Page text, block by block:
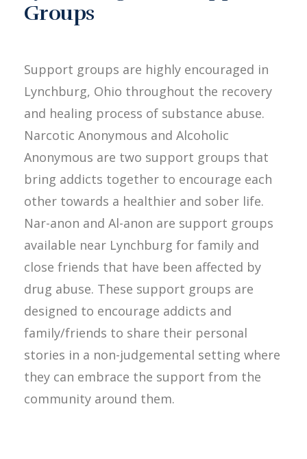
Groups
Support groups are highly encouraged in
Lynchburg, Ohio throughout the recovery
and healing process of substance abuse.
Narcotic Anonymous and Alcoholic
Anonymous are two support groups that
bring addicts together to encourage each
other towards a healthier and sober life.
Nar-anon and Al-anon are support groups
available near Lynchburg for family and
close friends that have been affected by
drug abuse. These support groups are
designed to encourage addicts and
family/friends to share their personal
stories in a non-judgemental setting where
they can embrace the support from the
community around them.